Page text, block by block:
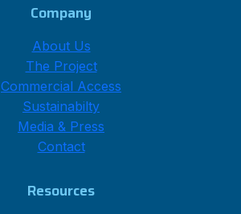
Company
About Us
The Project
Commercial Access
Sustainabilty
Media & Press
Contact
Resources